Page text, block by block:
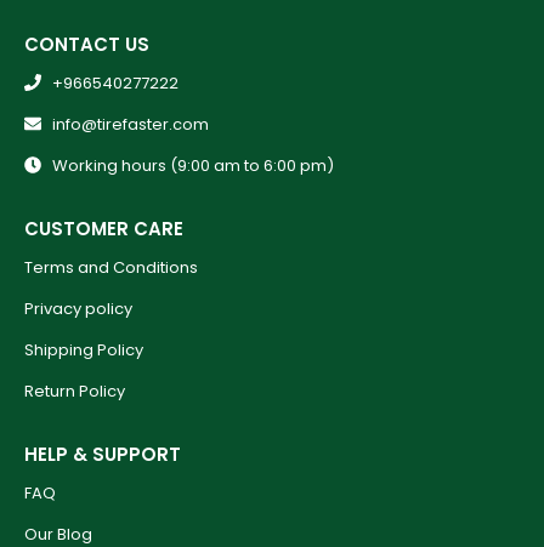
CONTACT US
+966540277222
info@tirefaster.com
Working hours (9:00 am to 6:00 pm)
CUSTOMER CARE
Terms and Conditions
Privacy policy
Shipping Policy
Return Policy
HELP & SUPPORT
FAQ
Our Blog